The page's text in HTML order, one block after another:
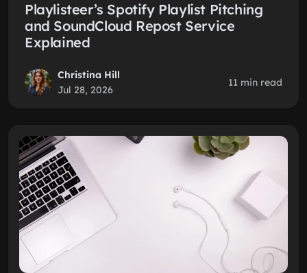
Playlisteer’s Spotify Playlist Pitching
and SoundCloud Repost Service
Explained
Christina Hill
Jul 28, 2026
11 min read